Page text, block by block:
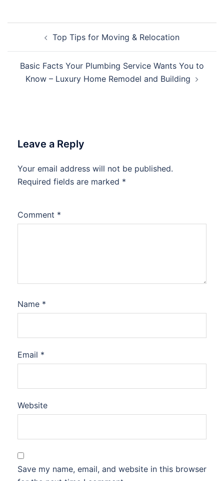
navigationTop Tips for Moving & Relocation
Basic Facts Your Plumbing Service Wants You to
Know – Luxury Home Remodel and Building
Leave a Reply
Your email address will not be published.
Required fields are marked *
Comment *
Name *
Email *
Website
Save my name, email, and website in this browser